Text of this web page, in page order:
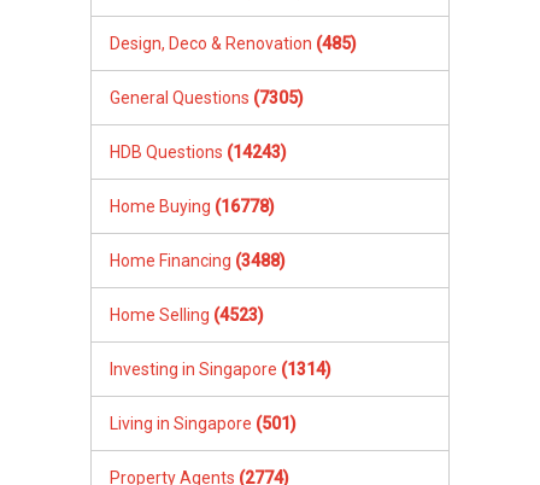
Design, Deco & Renovation (485)
General Questions (7305)
HDB Questions (14243)
Home Buying (16778)
Home Financing (3488)
Home Selling (4523)
Investing in Singapore (1314)
Living in Singapore (501)
Property Agents (2774)